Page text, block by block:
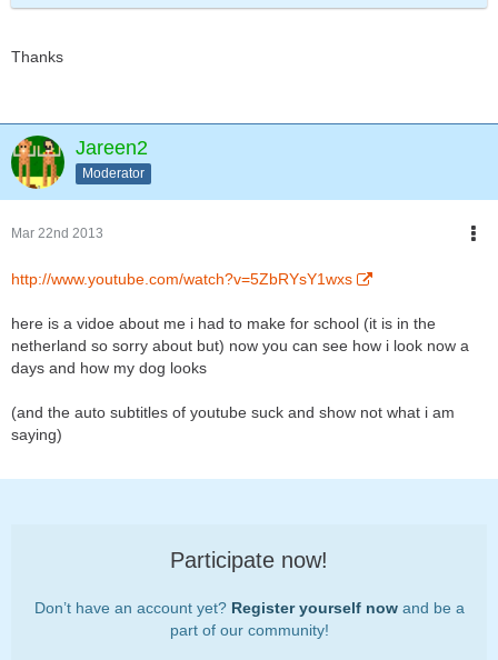
Thanks
Jareen2
Moderator
Mar 22nd 2013
http://www.youtube.com/watch?v=5ZbRYsY1wxs
here is a vidoe about me i had to make for school (it is in the
netherland so sorry about but) now you can see how i look now a
days and how my dog looks
(and the auto subtitles of youtube suck and show not what i am
saying)
Participate now!
Don’t have an account yet? Register yourself nowand be a
part of our community!